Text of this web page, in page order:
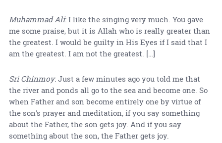
Muhammad Ali: I like the singing very much. You gave
me some praise, but it is Allah who is really greater than
the greatest. I would be guilty in His Eyes if I said that I
am the greatest. I am not the greatest. […]
Sri Chinmoy: Just a few minutes ago you told me that
the river and ponds all go to the sea and become one. So
when Father and son become entirely one by virtue of
the son's prayer and meditation, if you say something
about the Father, the son gets joy. And if you say
something about the son, the Father gets joy.